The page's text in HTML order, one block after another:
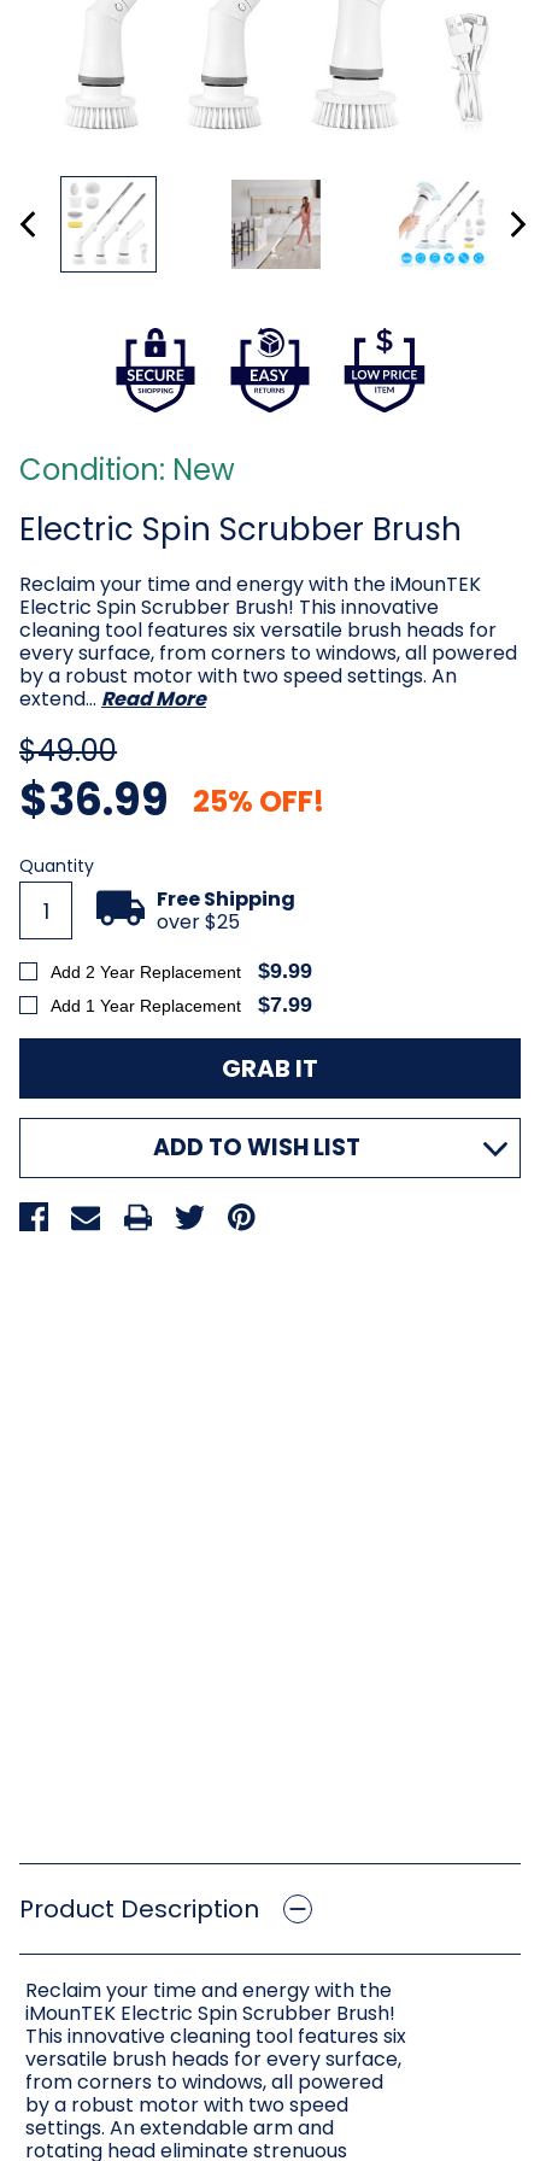
Condition: New
Electric Spin Scrubber Brush
Reclaim your time and energy with the iMounTEK
Electric Spin Scrubber Brush! This innovative
cleaning tool features six versatile brush heads for
every surface, from corners to windows, all powered
by a robust motor with two speed settings. An
extend… Read More
$49.00
$36.99 25% OFF!
Current
Stock:
Quantity
Free Shipping
over $25
Add 2 Year Replacement $9.99
Add 1 Year Replacement $7.99
ADD TO WISH LIST
Product Description
Reclaim your time and energy with the
iMounTEK Electric Spin Scrubber Brush!
This innovative cleaning tool features six
versatile brush heads for every surface,
from corners to windows, all powered
by a robust motor with two speed
settings. An extendable arm and
rotating head eliminate strenuous